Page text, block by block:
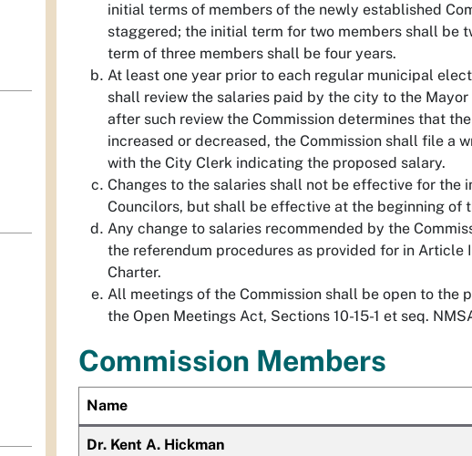
initial terms of members of the newly established
staggered; the initial term for two members shall be
term of three members shall be four years.
At least one year prior to each regular municipal
shall review the salaries paid by the city to the
after such review the Commission determines that
increased or decreased, the Commission shall file a
with the City Clerk indicating the proposed salary.
Changes to the salaries shall not be effective for the
Councilors, but shall be effective at the beginning of
Any change to salaries recommended by the
the referendum procedures as provided for in Article
Charter.
All meetings of the Commission shall be open to the
the Open Meetings Act, Sections 10-15-1 et seq.
Commission Members
Name
Dr. Kent A. Hickman